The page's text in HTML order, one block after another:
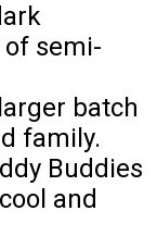
semi-
batch
family.
Buddies
and